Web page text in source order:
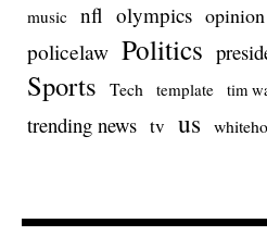
music nfl olympics opinion
policelaw Politics
Sports Tech template tim
trending news tv us